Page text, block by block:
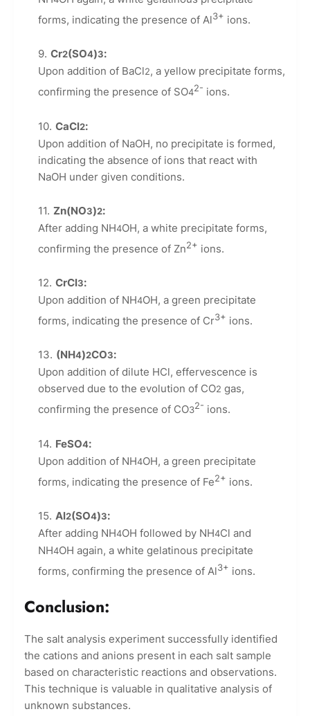
forms, indicating the presence of Al3+ ions.
Cr2(SO4)3:
Upon addition of BaCl2, a yellow precipitate forms,
confirming the presence of SO42- ions.
CaCl2:
Upon addition of NaOH, no precipitate is formed,
indicating the absence of ions that react with
NaOH under given conditions.
Zn(NO3)2:
After adding NH4OH, a white precipitate forms,
confirming the presence of Zn2+ ions.
CrCl3:
Upon addition of NH4OH, a green precipitate
forms, indicating the presence of Cr3+ ions.
(NH4)2CO3:
Upon addition of dilute HCl, effervescence is
observed due to the evolution of CO2 gas,
confirming the presence of CO32- ions.
FeSO4:
Upon addition of NH4OH, a green precipitate
forms, indicating the presence of Fe2+ ions.
Al2(SO4)3:
After adding NH4OH followed by NH4Cl and
NH4OH again, a white gelatinous precipitate
forms, confirming the presence of Al3+ ions.
Conclusion:
The salt analysis experiment successfully identified
the cations and anions present in each salt sample
based on characteristic reactions and observations.
This technique is valuable in qualitative analysis of
unknown substances.